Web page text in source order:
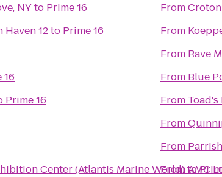
NYto Prime 16
12to Prime 16
16
Prime 16
Center (Atlantis Marine World)to
From
From
From Rave
From Blue
From Toad's
From
From
FromAMC